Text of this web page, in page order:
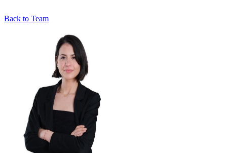
Back to Team